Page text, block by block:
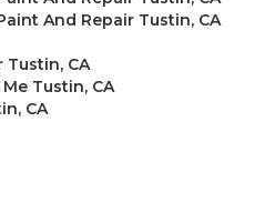
And Repair Tustin, CA
Tustin, CA
Tustin, CA
CA